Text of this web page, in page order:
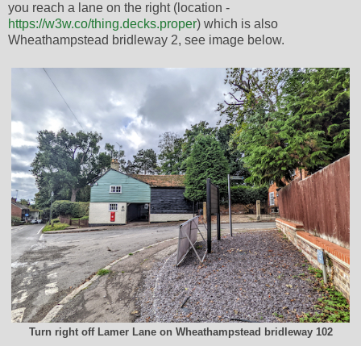
you reach a lane on the right (location -
https://w3w.co/thing.decks.proper) which is also
Wheathampstead bridleway 2, see image below.
Turn right off Lamer Lane on Wheathampstead bridleway 102